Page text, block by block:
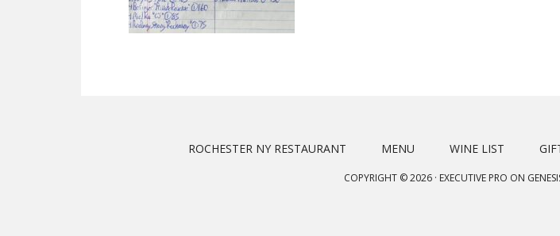
ROCHESTER NY RESTAURANT MENU WINE LIST
COPYRIGHT © 2026 · EXECUTIVE PRO ON